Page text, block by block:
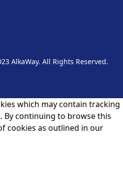
AlkaWay. All Rights Reserved.
which may contain tracking
continuing to browse this
cookies as outlined in our